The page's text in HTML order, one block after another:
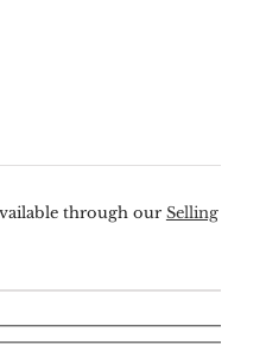
through our Selling